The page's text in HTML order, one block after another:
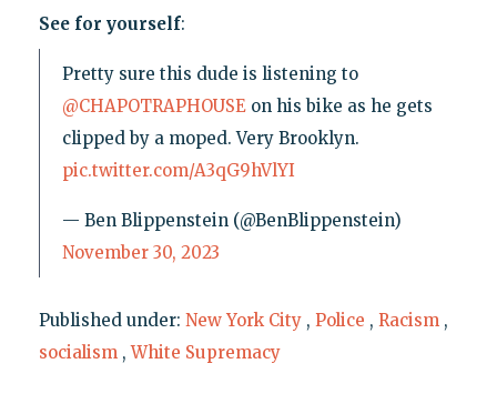
See for yourself:
Pretty sure this dude is listening to
@CHAPOTRAPHOUSEon his bike as he gets
clipped by a moped. Very Brooklyn.
pic.twitter.com/A3qG9hVlYI
— Ben Blippenstein (@BenBlippenstein)
November 30, 2023
Published under: New York City , Police , Racism ,
socialism ,White Supremacy